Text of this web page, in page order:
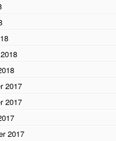
2017
2017
2017